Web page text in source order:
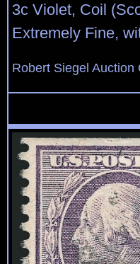
3c Violet, Coil
Extremely Fine,
Robert Siegel